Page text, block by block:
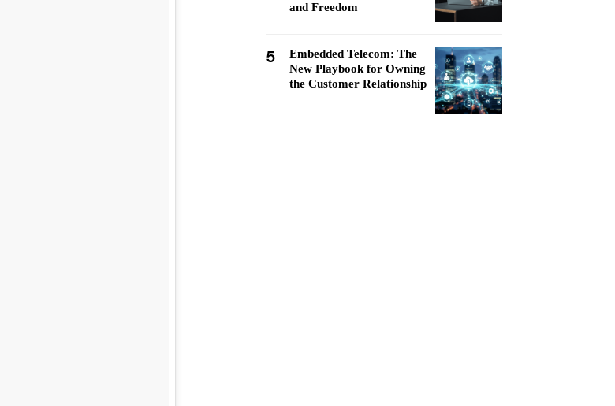
and Freedom
5
Embedded Telecom: The
New Playbook for Owning
the Customer Relationship